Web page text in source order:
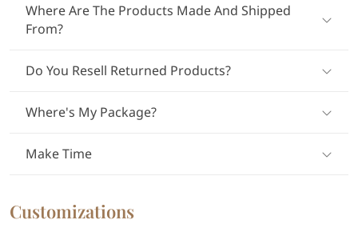
Where Are The Products Made And Shipped
From?
Do You Resell Returned Products?
Where's My Package?
Make Time
Customizations